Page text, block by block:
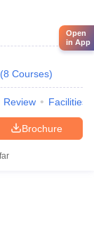
(8 Courses)
Review Facilities
Brochure
Open
in App